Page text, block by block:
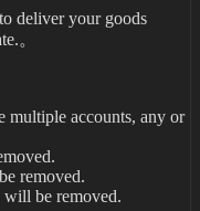
deliver your goods
。
multiple accounts, any or
removed.
be removed.